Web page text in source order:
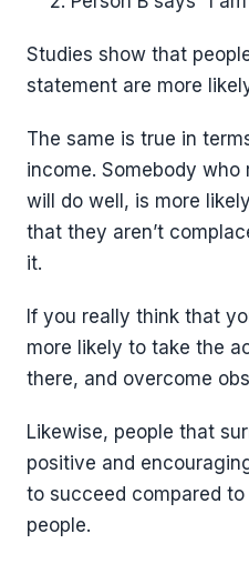
Studies show that
statement are more
The same is true in
income. Somebody
will do well, is more
that they aren’t
it.
If you really think that
more likely to take the
there, and overcome
Likewise, people that
positive and
to succeed compared
people.